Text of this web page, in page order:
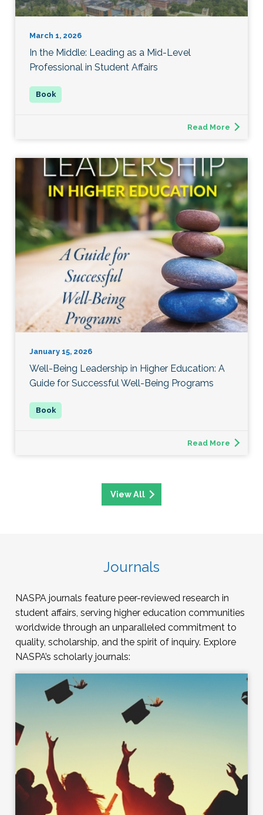
March 1, 2026
In the Middle: Leading as a Mid-Level
Professional in Student Affairs
Read More
January 15, 2026
Well-Being Leadership in Higher Education: A
Guide for Successful Well-Being Programs
Read More
View All
Journals
NASPA journals feature peer-reviewed research in
student affairs, serving higher education communities
worldwide through an unparalleled commitment to
quality, scholarship, and the spirit of inquiry. Explore
NASPA’s scholarly journals: